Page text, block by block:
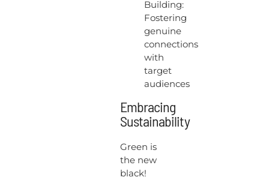
Building:
Fostering
genuine
connections
with
target
audiences
Embracing
Sustainability
Green is
the new
black!